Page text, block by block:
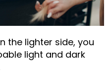
the lighter side, you
light and dark